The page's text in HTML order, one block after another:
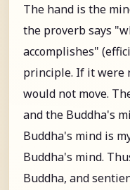
The hand is the
the proverb says
accomplishes"
principle. If it were
would not move.
and the Buddha's
Buddha's mind is
Buddha's mind.
Buddha, and